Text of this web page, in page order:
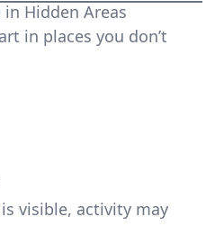
in Hidden Areas
in places you don’t
visible, activity may